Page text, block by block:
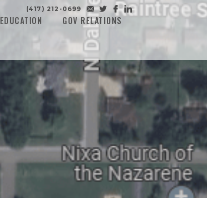
(417) 212-0699
EDUCATION GOV RELATIONS